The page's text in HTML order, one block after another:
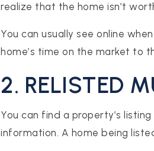
realize that the home isn’t
You can usually see online
home’s time on the market to
2. RELISTED
You can find a property’s
information. A home being